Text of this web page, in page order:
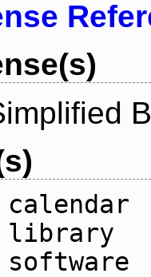
calendar
library
software